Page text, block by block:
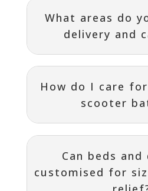
What areas do
delivery and
How do I care
scooter
Can beds and
customised for